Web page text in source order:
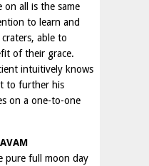
on all is the same
to learn and
able to
of their grace.
intuitively knows
to further his
on a one-to-one
pure full moon day